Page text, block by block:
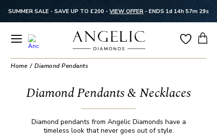
SUMMER SALE - SAVE UP TO £200 - VIEW OFFER - ENDS 1d 14h 57m 28s
Home Diamond Pendants
Diamond Pendants & Necklaces
Diamond pendants from Angelic Diamonds have a
timeless look that never goes out of style.